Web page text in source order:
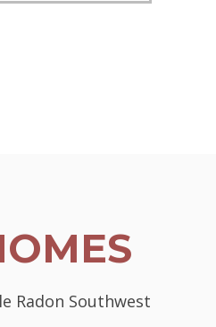
Radon Southwest